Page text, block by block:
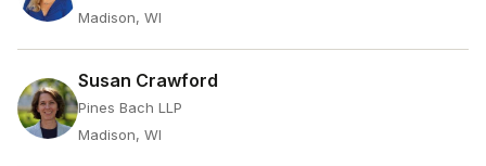
Madison, WI
Susan Crawford
Pines Bach LLP
Madison, WI